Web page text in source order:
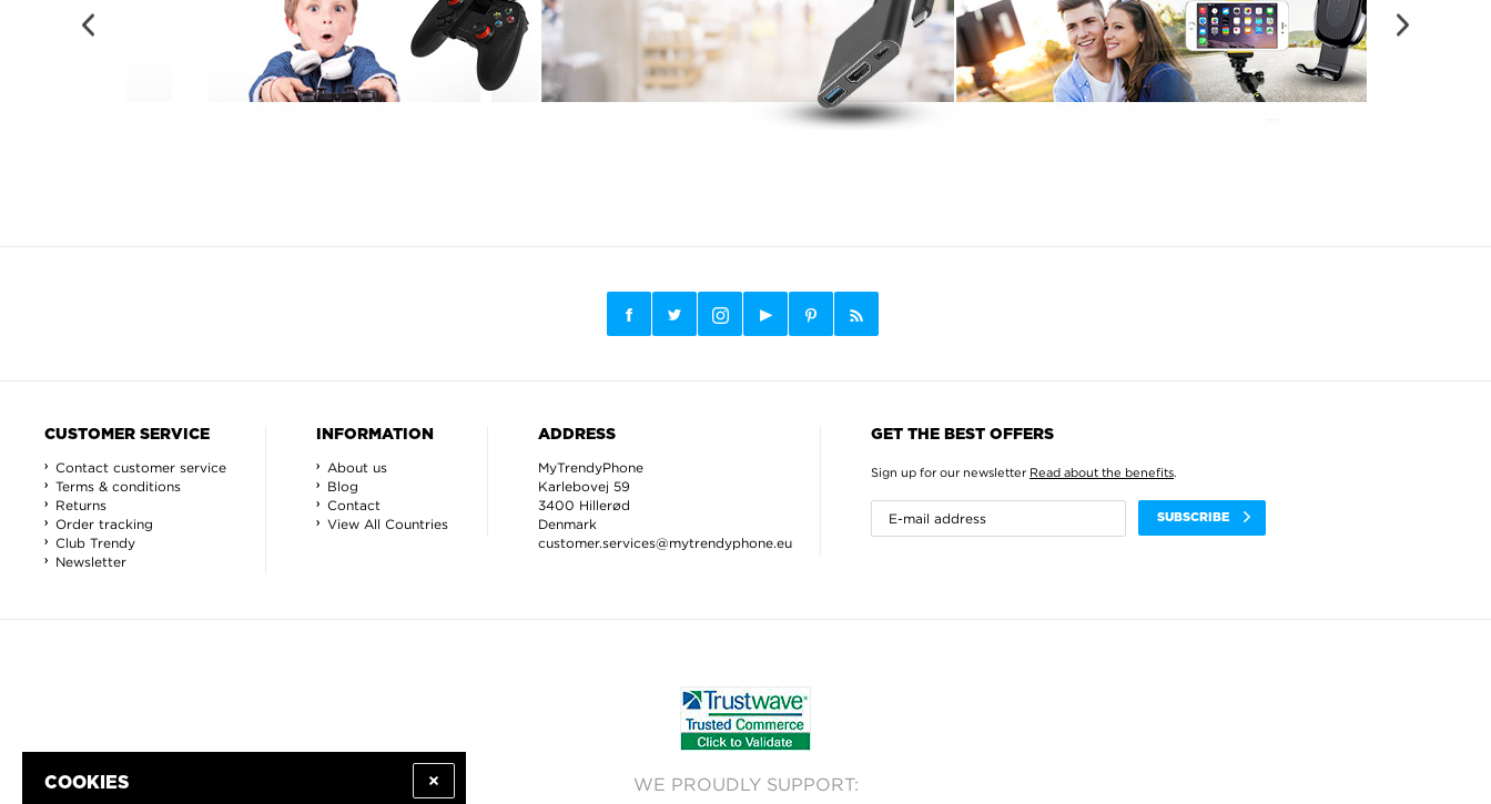
COOKIES
CUSTOMER SERVICE
Contact customer service
Terms & conditions
Returns
Order tracking
Club Trendy
Newsletter
INFORMATION
About us
Blog
Contact
View All Countries
ADDRESS
MyTrendyPhone
Karlebovej 59
3400 Hillerød
Denmark
customer.services@mytrendyphone.eu
GET THE BEST OFFERS
Sign up for our newsletter Read about the benefits.
SUBSCRIBE
WE PROUDLY SUPPORT: